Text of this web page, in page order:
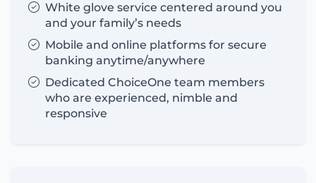
White glove service centered around you
and your family’s needs
Mobile and online platforms for secure
banking anytime/anywhere
Dedicated ChoiceOne team members
who are experienced, nimble and
responsive